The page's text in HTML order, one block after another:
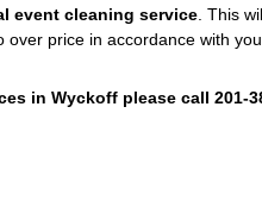
event cleaning service . This
price in accordance with
in Wyckoff please call 201-